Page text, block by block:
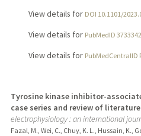
View details for DOI 10.1101/
View details for PubMedID
View details for PubMedCentralID
Tyrosine kinase inhibitor-
case series and review of
electrophysiology : an international
Fazal, M., Wei, C., Chuy, K. L., Hussain, K.,